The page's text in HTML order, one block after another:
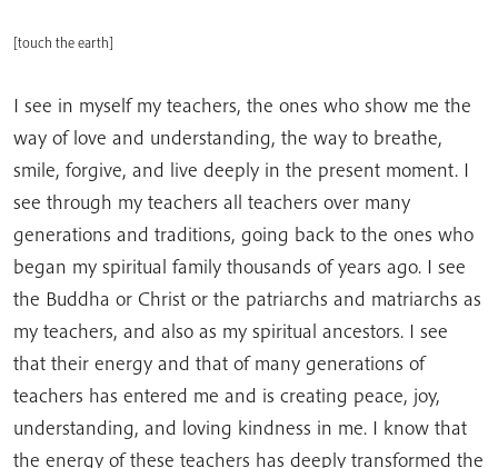
[touch the earth]
I see in myself my teachers, the ones who show me the
way of love and understanding, the way to breathe,
smile, forgive, and live deeply in the present moment. I
see through my teachers all teachers over many
generations and traditions, going back to the ones who
began my spiritual family thousands of years ago. I see
the Buddha or Christ or the patriarchs and matriarchs as
my teachers, and also as my spiritual ancestors. I see
that their energy and that of many generations of
teachers has entered me and is creating peace, joy,
understanding, and loving kindness in me. I know that
the energy of these teachers has deeply transformed the